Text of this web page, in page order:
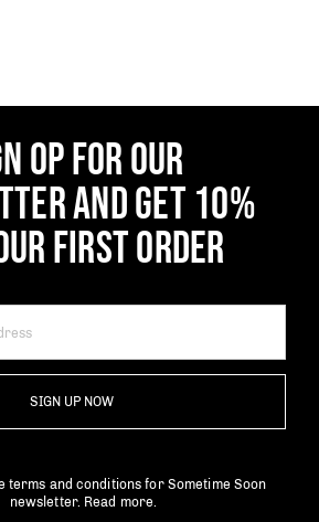
OP FOR OUR
AND GET 10%
FIRST ORDER
SIGN UP NOW
terms and conditions for Sometime Soon
newsletter. Read more.